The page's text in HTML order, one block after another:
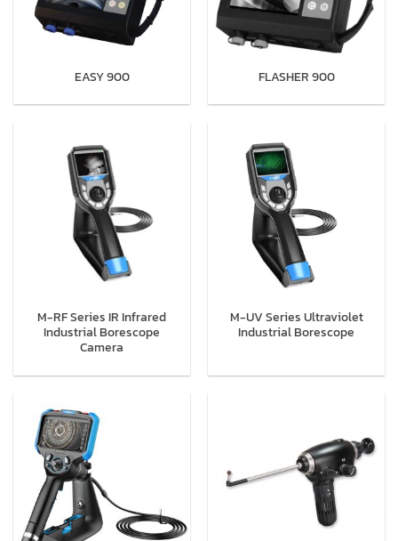
EASY 900 FLASHER 900
M-RF Series IR Infrared
Industrial Borescope
Camera
M-UV Series Ultraviolet
Industrial Borescope